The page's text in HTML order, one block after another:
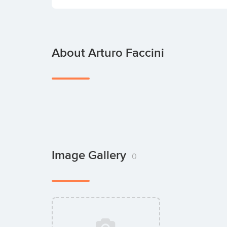
About Arturo Faccini
Image Gallery 0